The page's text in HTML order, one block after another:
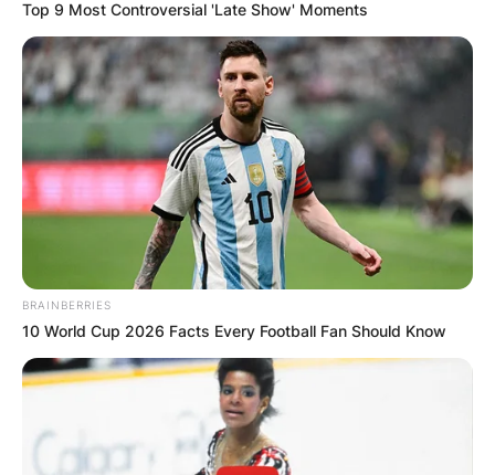
Македонија
НАЈБАРАНИ
Најбарано на Гладиатор
Top 9 Most Controversial 'Late Show' Moments
BRAINBERRIES
10 World Cup 2026 Facts Every Football Fan Should Know